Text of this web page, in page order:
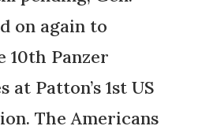
on again to
10th Panzer
at Patton’s 1st US
The Americans